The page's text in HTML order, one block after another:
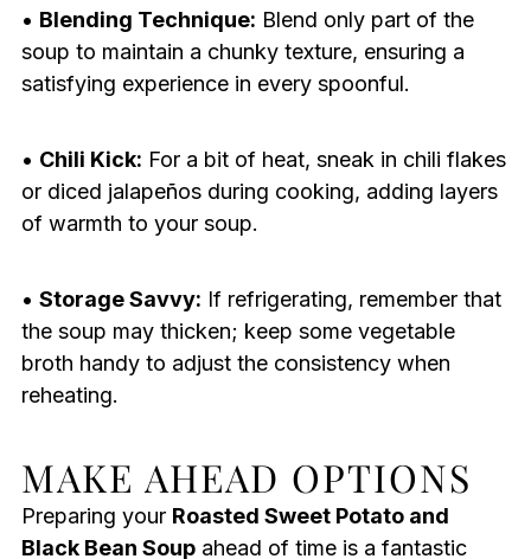
• Blending Technique: Blend only part of the
soup to maintain a chunky texture, ensuring a
satisfying experience in every spoonful.
• Chili Kick: For a bit of heat, sneak in chili flakes
or diced jalapeños during cooking, adding layers
of warmth to your soup.
• Storage Savvy: If refrigerating, remember that
the soup may thicken; keep some vegetable
broth handy to adjust the consistency when
reheating.
MAKE AHEAD OPTIONS
Preparing your Roasted Sweet Potato and
Black Bean Soupahead of time is a fantastic